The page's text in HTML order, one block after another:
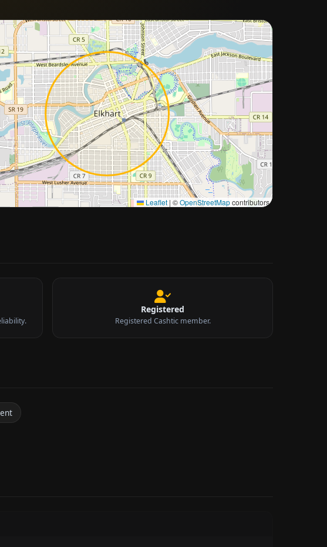
Leaflet | ©OpenStreetMapcontributors
Approximate city location
Registered
Registered Cashtic member.